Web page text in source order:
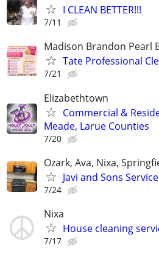
I CLEAN BETTER!!!
7/11
Madison Brandon Pearl
Tate Professional
7/21
Elizabethtown
Commercial &
Meade, Larue Counties
7/20
Ozark, Ava, Nixa,
Javi and Sons
7/24
Nixa
House cleaning
7/17